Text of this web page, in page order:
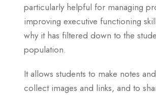
particularly helpful for managing
improving executive functioning
why it has filtered down to the
population.
It allows students to make notes
collect images and links, and to